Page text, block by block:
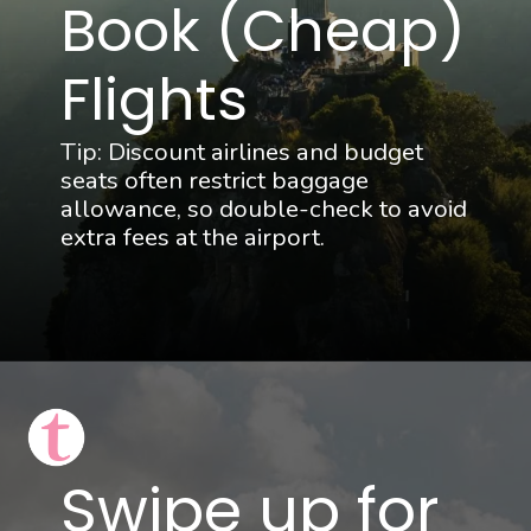
Book (Cheap)
Flights
Tip: Discount airlines and budget
seats often restrict baggage
allowance, so double-check to avoid
extra fees at the airport.
Swipe up for